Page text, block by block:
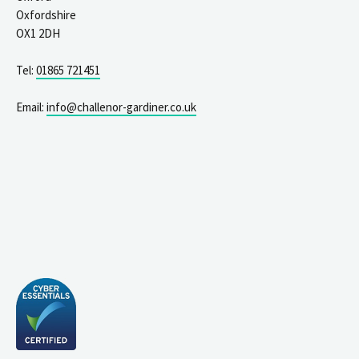
Oxfordshire
OX1 2DH
Tel: 01865 721451
Email: info@challenor-gardiner.co.uk